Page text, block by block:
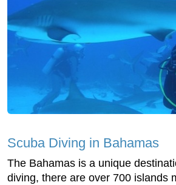
Scuba Diving in Bahamas
The Bahamas is a unique
diving, there are over 700 islands